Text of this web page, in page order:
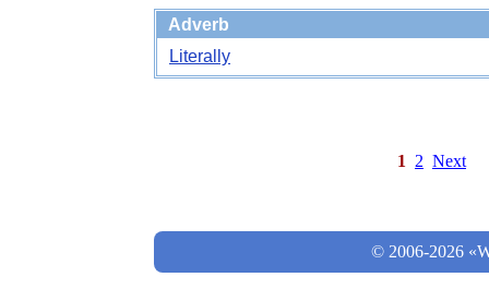
Adverb
Literally
1 2 Next
© 2006-2026